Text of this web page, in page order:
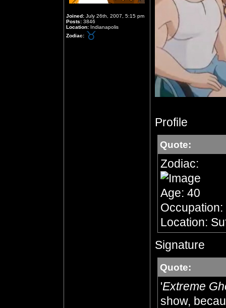
Joined: July 26th, 2007, 5:15 pm
Posts: 3846
Location: Indianapolis
Zodiac:
Profile
Quote:
Zodiac:
Age: 40
Location:
Signature
Quote:
'Extreme
show,